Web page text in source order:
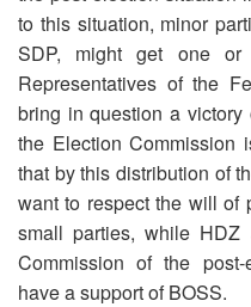
to this situation, minor
SDP, might get one
Representatives of the
bring in question a
the Election Commission
that by this distribution of
want to respect the will of
small parties, while
Commission of the
have a support of BOSS.